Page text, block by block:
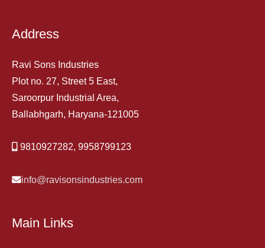
Address
Ravi Sons Industries
Plot no. 27, Street 5 East,
Saroorpur Industrial Area,
Ballabhgarh, Haryana-121005
9810927282, 9958799123
info@ravisonsindustries.com
Main Links